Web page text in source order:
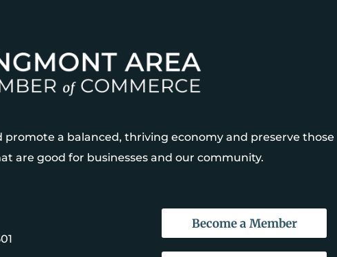
promote a balanced, thriving economy and preserve those
are good for businesses and our community.
Become a Member